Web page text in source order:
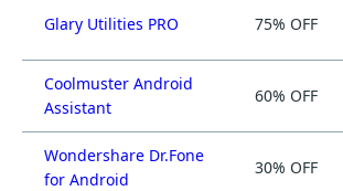
Glary Utilities PRO 75% OFF
Coolmuster Android
Assistant
60% OFF
Wondershare Dr.Fone
for Android
30% OFF